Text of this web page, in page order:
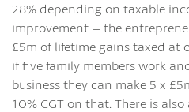
28% depending on taxable
improvement – the
£5m of lifetime gains taxed at
if five family members work
business they can make 5 x
10% CGT on that. There is